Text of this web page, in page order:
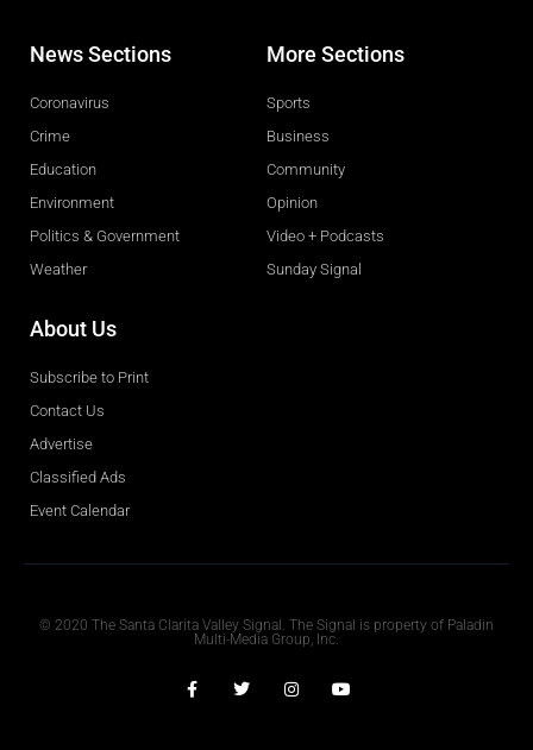
News Sections
Coronavirus
Crime
Education
Environment
Politics & Government
Weather
More Sections
Sports
Business
Community
Opinion
Video + Podcasts
Sunday Signal
About Us
Subscribe to Print
Contact Us
Advertise
Classified Ads
Event Calendar
© 2020 The Santa Clarita Valley Signal. The Signal is property of Paladin
Multi-Media Group, Inc.